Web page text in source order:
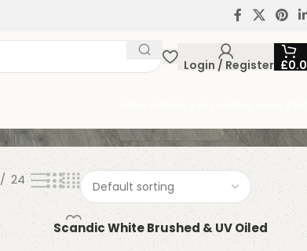
Login / Register £
24
Scandic White Brushed & UV Oiled